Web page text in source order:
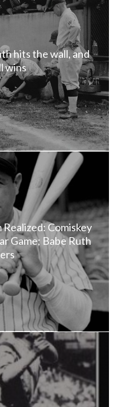
hits the wall, and
wins
Comiskey
Game; Babe Ruth